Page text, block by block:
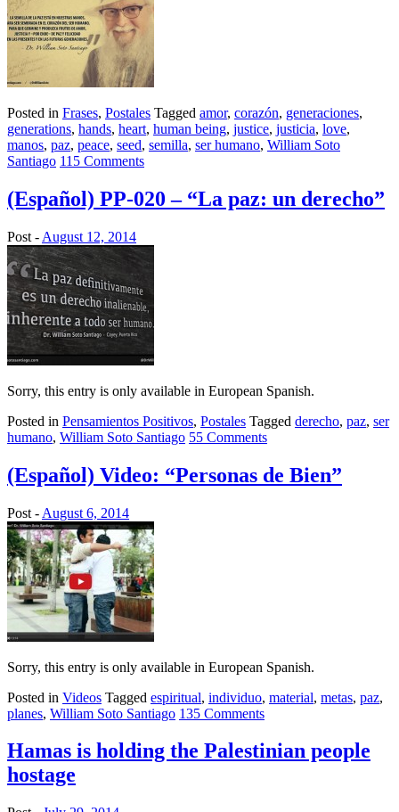
Posted in Frases, Postales Tagged amor, corazón, generaciones,
generations, hands, heart, human being, justice, justicia, love,
manos, paz, peace, seed, semilla, ser humano, William Soto
Santiago 115 Comments
(Español) PP-020 – “La paz: un derecho”
Post - August 12, 2014
Sorry, this entry is only available in European Spanish.
Posted in Pensamientos Positivos, Postales Tagged derecho, paz, ser
humano, William Soto Santiago 55 Comments
(Español) Video: “Personas de Bien”
Post - August 6, 2014
Sorry, this entry is only available in European Spanish.
Posted in Videos Tagged espiritual, individuo, material, metas, paz,
planes, William Soto Santiago 135 Comments
Hamas is holding the Palestinian people
hostage